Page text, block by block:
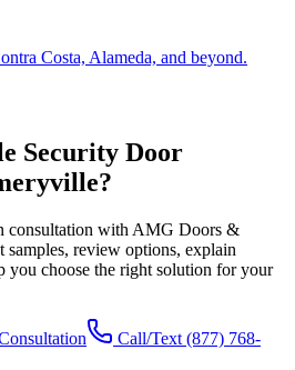
Costa, Alameda, and beyond.
Security Door
?
consultation with AMG Doors &
review options, explain
you choose the right solution for your
Call/Text (877) 768-